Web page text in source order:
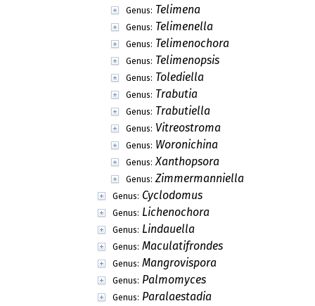
Genus: Telimena
Genus: Telimenella
Genus: Telimenochora
Genus: Telimenopsis
Genus: Tolediella
Genus: Trabutia
Genus: Trabutiella
Genus: Vitreostroma
Genus: Woronichina
Genus: Xanthopsora
Genus: Zimmermanniella
Genus: Cyclodomus
Genus: Lichenochora
Genus: Lindauella
Genus: Maculatifrondes
Genus: Mangrovispora
Genus: Palmomyces
Genus: Paralaestadia